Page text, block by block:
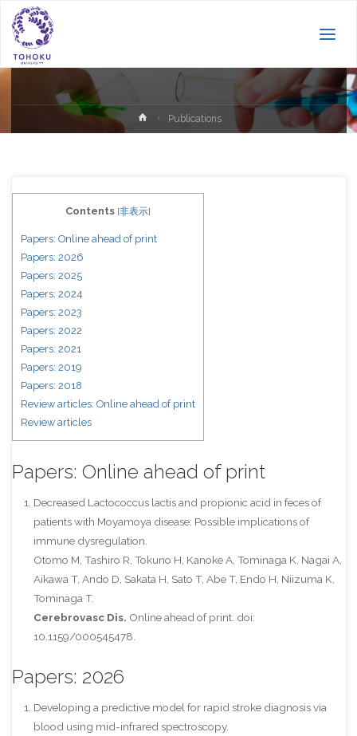
HomePublications
Contents [非表示]
Papers: Online ahead of print
Papers: 2026
Papers: 2025
Papers: 2024
Papers: 2023
Papers: 2022
Papers: 2021
Papers: 2019
Papers: 2018
Review articles: Online ahead of print
Review articles
Papers: Online ahead of print
Decreased Lactococcus lactis and propionic acid in feces of
patients with Moyamoya disease: Possible implications of
immune dysregulation.
Otomo M, Tashiro R, Tokuno H, Kanoke A, Tominaga K, Nagai A,
Aikawa T, Ando D, Sakata H, Sato T, Abe T, Endo H, Niizuma K,
Tominaga T.
Cerebrovasc Dis. Online ahead of print. doi:
10.1159/000545478.
Papers: 2026
Developing a predictive model for rapid stroke diagnosis via
blood using mid-infrared spectroscopy.